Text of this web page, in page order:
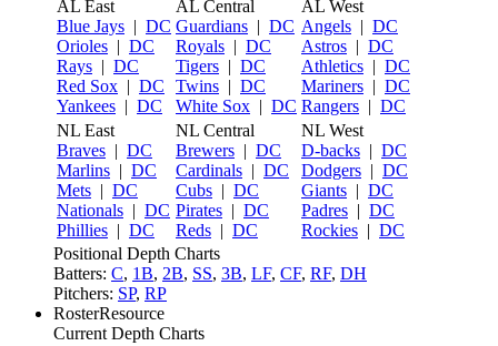
AL East
Blue Jays | DC
Orioles | DC
Rays | DC
Red Sox | DC
Yankees | DC
AL Central
Guardians | DC
Royals | DC
Tigers | DC
Twins | DC
White Sox | DC
AL West
Angels | DC
Astros | DC
Athletics | DC
Mariners | DC
Rangers | DC
NL East
Braves | DC
Marlins | DC
Mets | DC
Nationals | DC
Phillies | DC
NL Central
Brewers | DC
Cardinals | DC
Cubs | DC
Pirates | DC
Reds | DC
NL West
D-backs | DC
Dodgers | DC
Giants | DC
Padres | DC
Rockies | DC
Positional Depth Charts
Batters: C, 1B, 2B, SS, 3B, LF, CF, RF, DH
Pitchers: SP, RP
RosterResource
Current Depth Charts